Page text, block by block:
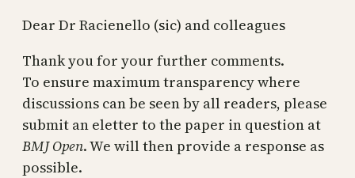
Dear Dr Racienello (sic) and colleagues
Thank you for your further comments.
To ensure maximum transparency where
discussions can be seen by all readers, please
submit an eletter to the paper in question at
BMJ Open. We will then provide a response as
possible.